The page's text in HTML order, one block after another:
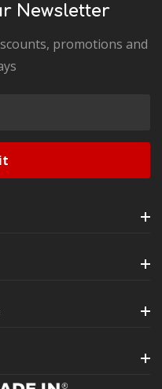
Newsletter
promotions and